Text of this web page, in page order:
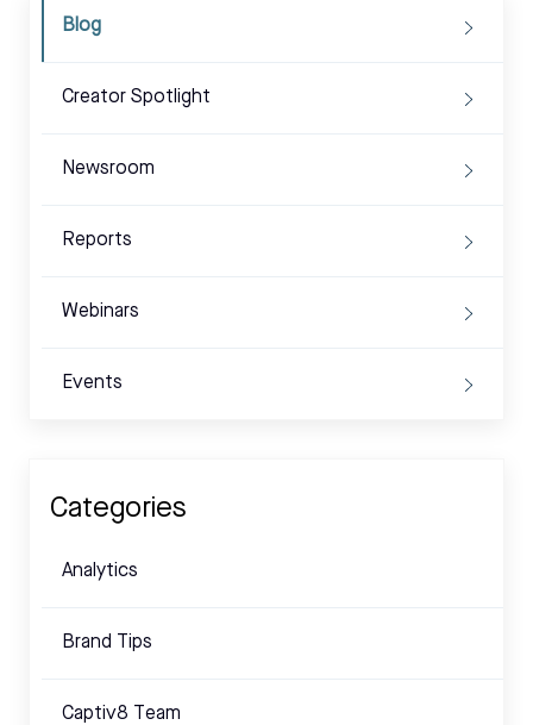
Blog
Creator Spotlight
Newsroom
Reports
Webinars
Events
Categories
Analytics
Brand Tips
Captiv8 Team